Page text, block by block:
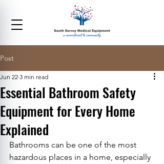
Post
Essential Bathroom Safety
Equipment for Every Home
Explained
Jun 22 3 min read
Bathrooms can be one of the most
hazardous places in a home, especially